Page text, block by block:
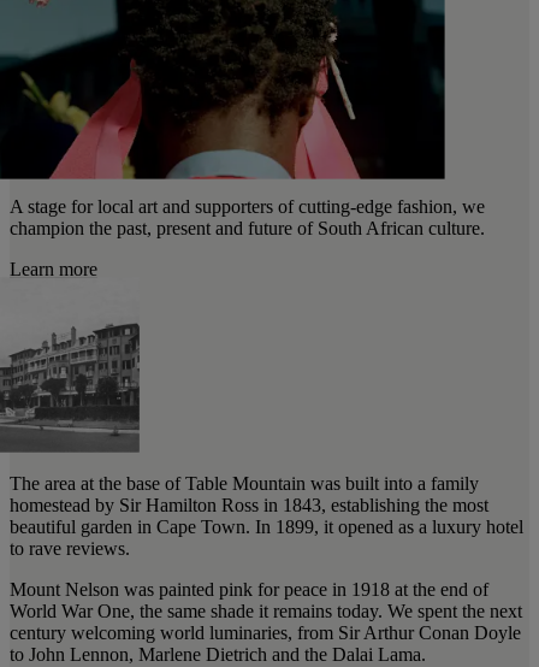
A stage for local art and supporters of cutting-edge fashion, we
champion the past, present and future of South African culture.
Learn more
The area at the base of Table Mountain was built into a family
homestead by Sir Hamilton Ross in 1843, establishing the most
beautiful garden in Cape Town. In 1899, it opened as a luxury hotel
to rave reviews.
Mount Nelson was painted pink for peace in 1918 at the end of
World War One, the same shade it remains today. We spent the next
century welcoming world luminaries, from Sir Arthur Conan Doyle
to John Lennon, Marlene Dietrich and the Dalai Lama.